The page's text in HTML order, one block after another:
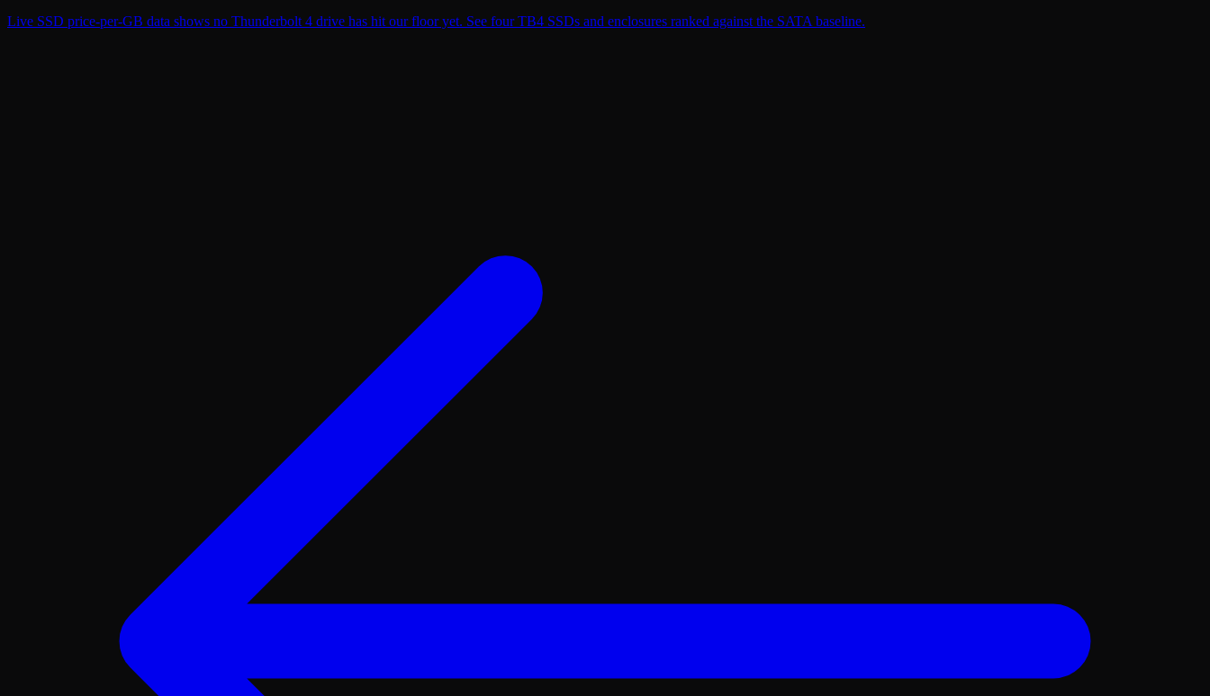
Live SSD price-per-GB data shows no Thunderbolt 4 drive has hit our floor yet. See four TB4 SSDs and enclosures ranked against the SATA baseline.